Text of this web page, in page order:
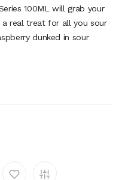
100ML will grab your
real treat for all you sour
dunked in sour